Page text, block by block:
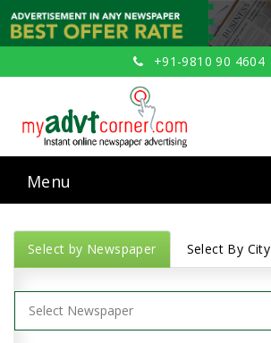
+91-9810 90 4604
Menu
Select by Newspaper Select By City